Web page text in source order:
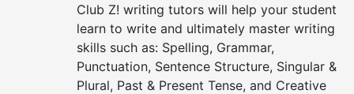
Club Z! writing tutors will help your student
learn to write and ultimately master writing
skills such as: Spelling, Grammar,
Punctuation, Sentence Structure, Singular &
Plural, Past & Present Tense, and Creative